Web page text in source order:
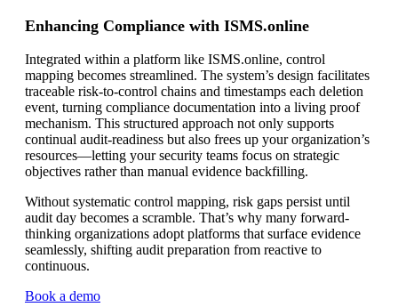
Enhancing Compliance with ISMS.online
Integrated within a platform like ISMS.online, control
mapping becomes streamlined. The system’s design facilitates
traceable risk-to-control chains and timestamps each deletion
event, turning compliance documentation into a living proof
mechanism. This structured approach not only supports
continual audit-readiness but also frees up your organization’s
resources—letting your security teams focus on strategic
objectives rather than manual evidence backfilling.
Without systematic control mapping, risk gaps persist until
audit day becomes a scramble. That’s why many forward-
thinking organizations adopt platforms that surface evidence
seamlessly, shifting audit preparation from reactive to
continuous.
Book a demo